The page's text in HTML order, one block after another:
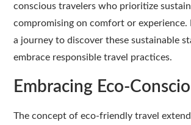
conscious travelers who prioritize
compromising on comfort or experience.
a journey to discover these sustainable
embrace responsible travel practices.
Embracing Eco-
The concept of eco-friendly travel